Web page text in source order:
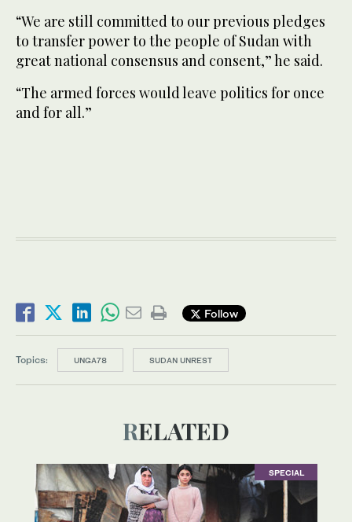
“We are still committed to our previous pledges
to transfer power to the people of Sudan with
great national consensus and consent,” he said.
“The armed forces would leave politics for once
and for all.”
Follow
Topics: UNGA78 SUDAN UNREST
RELATED
SPECIAL